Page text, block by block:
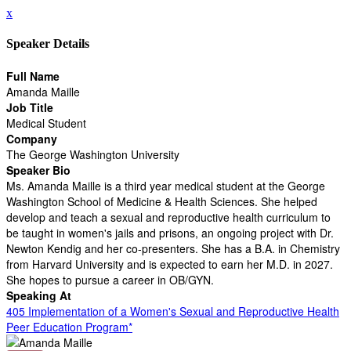
x
Speaker Details
Full Name
Amanda Maille
Job Title
Medical Student
Company
The George Washington University
Speaker Bio
Ms. Amanda Maille is a third year medical student at the George
Washington School of Medicine & Health Sciences. She helped
develop and teach a sexual and reproductive health curriculum to
be taught in women's jails and prisons, an ongoing project with Dr.
Newton Kendig and her co-presenters. She has a B.A. in Chemistry
from Harvard University and is expected to earn her M.D. in 2027.
She hopes to pursue a career in OB/GYN.
Speaking At
405 Implementation of a Women's Sexual and Reproductive Health
Peer Education Program*